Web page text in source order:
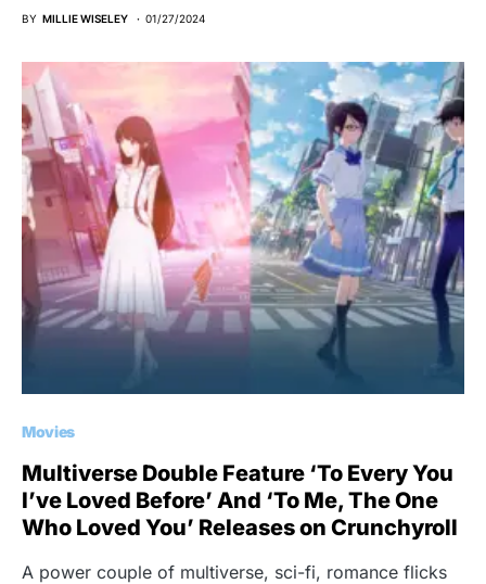
BY MILLIE WISELEY 01/27/2024
Movies
Multiverse Double Feature ‘To Every You
I’ve Loved Before’ And ‘To Me, The One
Who Loved You’ Releases on Crunchyroll
A power couple of multiverse, sci-fi, romance flicks